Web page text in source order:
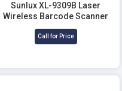
Sunlux XL-9309B Laser
Wireless Barcode Scanner
Call for Price